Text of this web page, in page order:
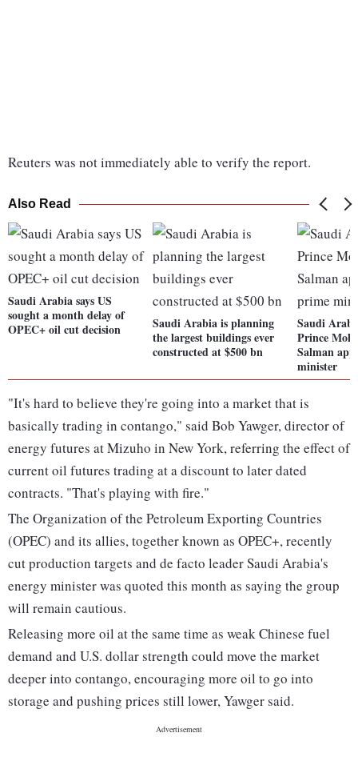
Reuters was not immediately able to verify the report.
Also Read
Saudi Arabia says US
sought a month delay of
OPEC+ oil cut decision
Saudi Arabia is planning
the largest buildings ever
constructed at $500 bn
Saudi
Prince
Salman
minister
"It's hard to believe they're going into a market that is
basically trading in contango," said Bob Yawger, director of
energy futures at Mizuho in New York, referring the effect of
current oil futures trading at a discount to later dated
contracts. "That's playing with fire."
The Organization of the Petroleum Exporting Countries
(OPEC) and its allies, together known as OPEC+, recently
cut production targets and de facto leader Saudi Arabia's
energy minister was quoted this month as saying the group
will remain cautious.
Releasing more oil at the same time as weak Chinese fuel
demand and U.S. dollar strength could move the market
deeper into contango, encouraging more oil to go into
storage and pushing prices still lower, Yawger said.